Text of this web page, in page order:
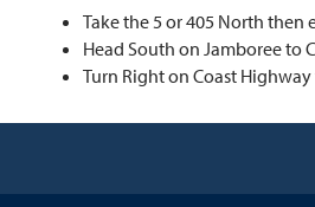
Take the 5 or 405 North then
Head South on Jamboree to
Turn Right on Coast